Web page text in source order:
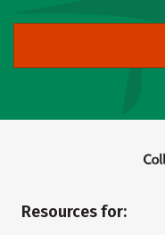
Resources for: